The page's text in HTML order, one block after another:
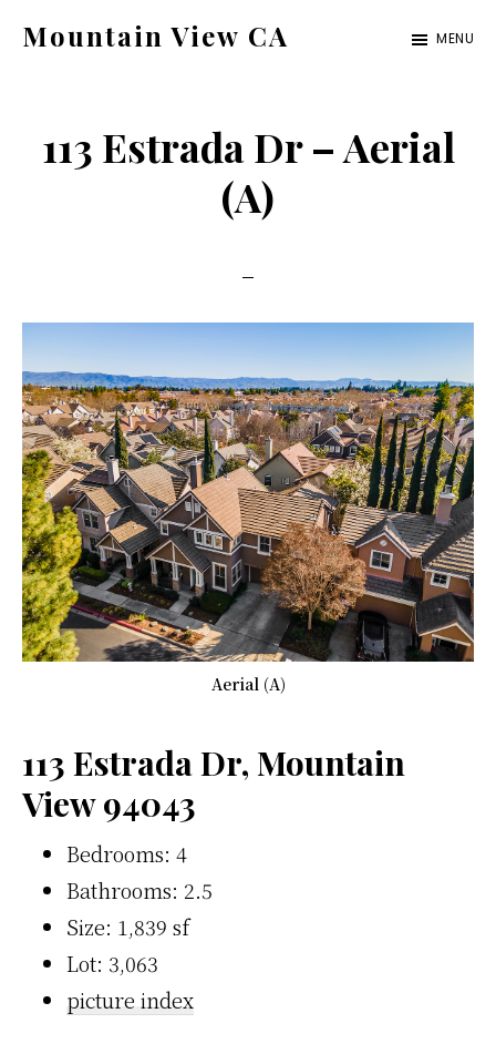
Mountain View CA
ca.com
MENU
113 Estrada Dr – Aerial
(A)
Aerial (A)
113 Estrada Dr, Mountain
View 94043
Bedrooms: 4
Bathrooms: 2.5
Size: 1,839 sf
Lot: 3,063
picture index